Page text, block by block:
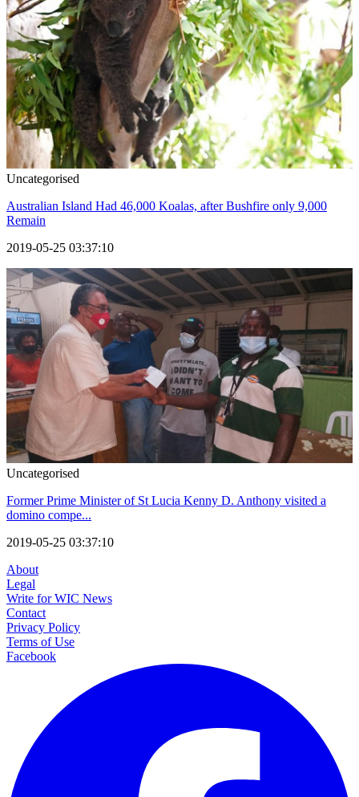
Uncategorised
Australian Island Had 46,000 Koalas, after Bushfire only 9,000
Remain
2019-05-25 03:37:10
Uncategorised
Former Prime Minister of St Lucia Kenny D. Anthony visited a
domino compe...
2019-05-25 03:37:10
About
Legal
Write for WIC News
Contact
Privacy Policy
Terms of Use
Facebook